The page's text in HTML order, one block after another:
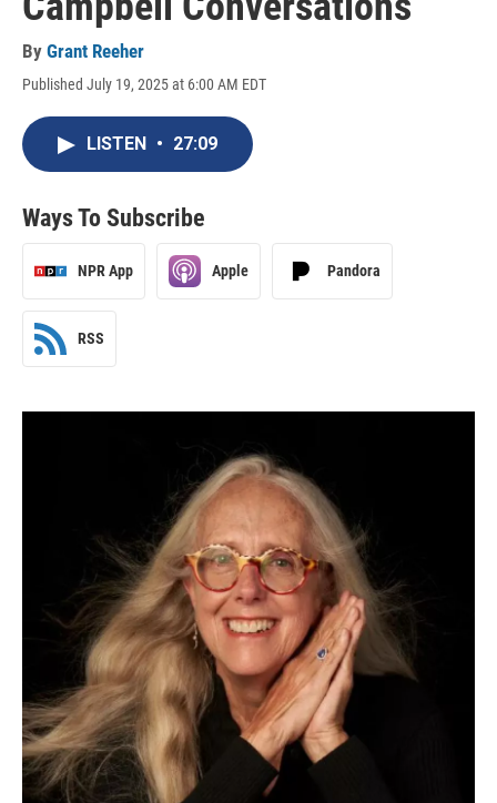
By Grant Reeher
Published July 19, 2025 at 6:00 AM EDT
LISTEN • 27:09
Ways To Subscribe
NPR App Apple Pandora
RSS